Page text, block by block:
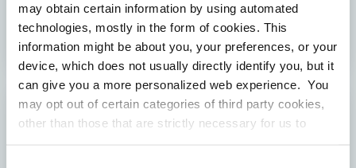
may obtain certain information by using automated
technologies, mostly in the form of cookies. This
information might be about you, your preferences, or your
device, which does not usually directly identify you, but it
can give you a more personalized web experience. You
may opt out of certain categories of third party cookies,
other than those that are strictly necessary for us to
payments at all of your locations.
LEARN MORE >
Profit Management